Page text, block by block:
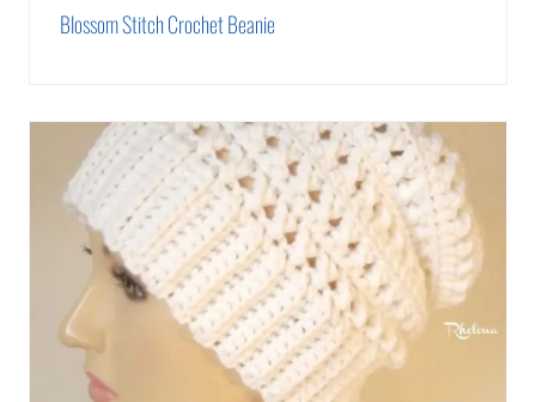
Blossom Stitch Crochet Beanie